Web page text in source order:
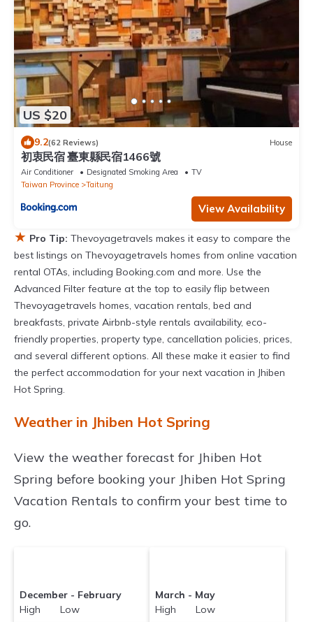
US $20
9.2(62 Reviews) House
初衷民宿 臺東縣民宿1466號
Air Conditioner Designated Smoking Area
TV
Taiwan Province
Taitung
View Availability
★ Pro Tip: Thevoyagetravels makes it easy to compare the
best listings on Thevoyagetravels homes from online vacation
rental OTAs, including Booking.com and more. Use the
Advanced Filter feature at the top to easily flip between
Thevoyagetravels homes, vacation rentals, bed and
breakfasts, private Airbnb-style rentals availability, eco-
friendly properties, property type, cancellation policies, prices,
and several different options. All these make it easier to find
the perfect accommodation for your next vacation in Jhiben
Hot Spring.
Weather in Jhiben Hot Spring
View the weather forecast for Jhiben Hot
Spring before booking your Jhiben Hot Spring
Vacation Rentals to confirm your best time to
go.
December - February
High Low
March - May
High Low